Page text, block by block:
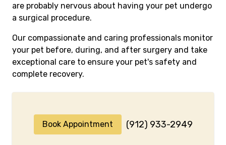
are probably nervous about having your pet undergo
a surgical procedure.
Our compassionate and caring professionals monitor
your pet before, during, and after surgery and take
exceptional care to ensure your pet's safety and
complete recovery.
Book Appointment (912) 933-2949